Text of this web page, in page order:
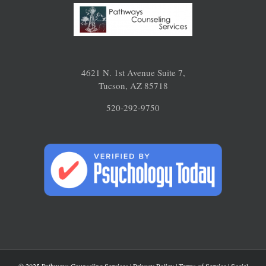
4621 N. 1st Avenue Suite 7,
Tucson, AZ 85718
520-292-9750